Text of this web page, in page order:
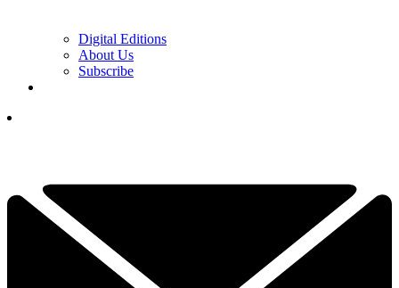
Digital Editions
About Us
Subscribe